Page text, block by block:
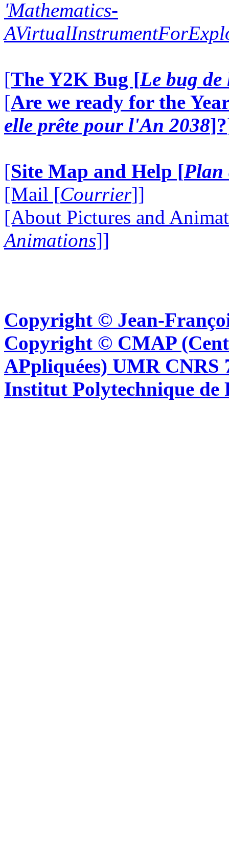
'Mathematics-
[The Y2K Bug [Le bug
[Are we ready for the
elle prête pour l'An 2038]?
[Site Map and Help [Plan
[Mail [Courrier]]
[About Pictures and
Animations]]
Copyright © Jean-
Copyright © CMAP
APpliquées) UMR CNRS
Institut Polytechnique de